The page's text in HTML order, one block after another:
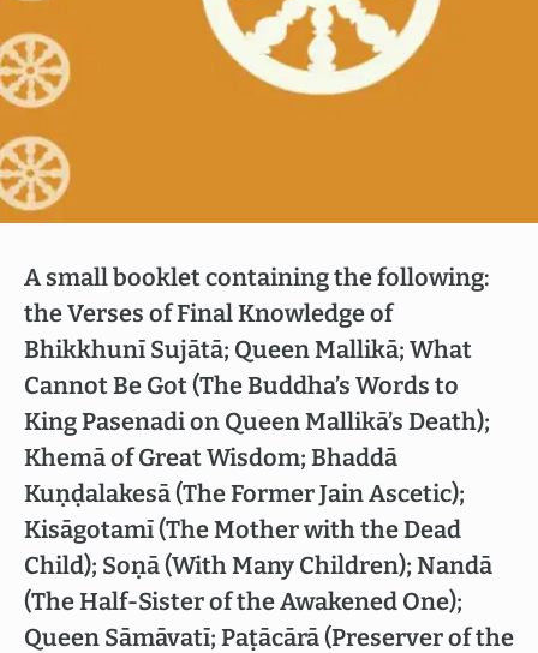
A small booklet containing the following:
the Verses of Final Knowledge of
Bhikkhunī Sujātā; Queen Mallikā; What
Cannot Be Got (The Buddha’s Words to
King Pasenadi on Queen Mallikā’s Death);
Khemā of Great Wisdom; Bhaddā
Kuṇḍalakesā (The Former Jain Ascetic);
Kisāgotamī (The Mother with the Dead
Child); Soṇā (With Many Children); Nandā
(The Half-Sister of the Awakened One);
Queen Sāmāvatī; Paṭācārā (Preserver of the